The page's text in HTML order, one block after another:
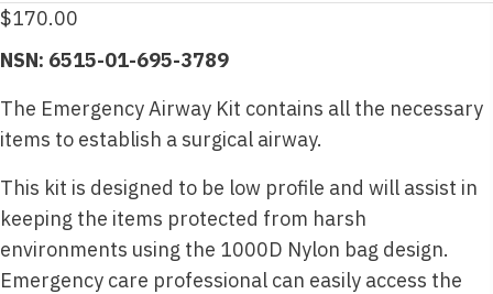
$170.00
NSN: 6515-01-695-3789
The Emergency Airway Kit contains all the necessary
items to establish a surgical airway.
This kit is designed to be low profile and will assist in
keeping the items protected from harsh
environments using the 1000D Nylon bag design.
Emergency care professional can easily access the